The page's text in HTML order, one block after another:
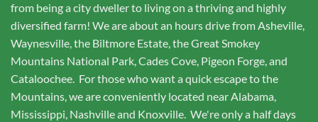
from being a city dweller to living on a thriving and highly
diversified farm! We are about an hours drive from Asheville,
Waynesville, the Biltmore Estate, the Great Smokey
Mountains National Park, Cades Cove, Pigeon Forge, and
Cataloochee. For those who want a quick escape to the
Mountains, we are conveniently located near Alabama,
Mississippi, Nashville and Knoxville. We're only a half days